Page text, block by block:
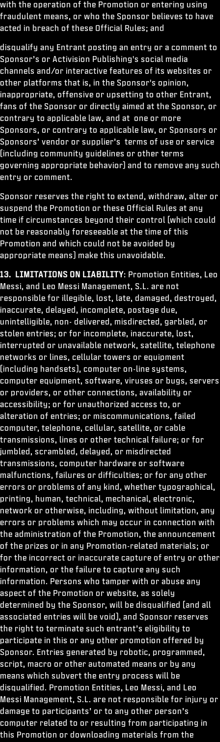
with the operation of the Promotion or entering using
fraudulent means, or who the Sponsor believes to have
acted in breach of these Official Rules; and
disqualify any Entrant posting an entry or a comment to
Sponsor’s or Activision Publishing's social media
channels and/or interactive features of its websites or
other platforms that is, in the Sponsor's opinion,
inappropriate, offensive or upsetting to other Entrant,
fans of the Sponsor or directly aimed at the Sponsor, or
contrary to applicable law, and at one or more
Sponsors, or contrary to applicable law, or Sponsors or
Sponsors’ vendor or supplier’s terms of use or service
(including community guidelines or other terms
governing appropriate behavior) and to remove any such
entry or comment.
Sponsor reserves the right to extend, withdraw, alter or
suspend the Promotion or these Official Rules at any
time if circumstances beyond their control (which could
not be reasonably foreseeable at the time of this
Promotion and which could not be avoided by
appropriate means) make this unavoidable.
13. LIMITATIONS ON LIABILITY: Promotion Entities, Leo
Messi, and Leo Messi Management, S.L. are not
responsible for illegible, lost, late, damaged, destroyed,
inaccurate, delayed, incomplete, postage due,
unintelligible, non- delivered, misdirected, garbled, or
stolen entries; or for incomplete, inaccurate, lost,
interrupted or unavailable network, satellite, telephone
networks or lines, cellular towers or equipment
(including handsets), computer on-line systems,
computer equipment, software, viruses or bugs, servers
or providers, or other connections, availability or
accessibility; or for unauthorized access to, or
alteration of entries; or miscommunications, failed
computer, telephone, cellular, satellite, or cable
transmissions, lines or other technical failure; or for
jumbled, scrambled, delayed, or misdirected
transmissions, computer hardware or software
malfunctions, failures or difficulties; or for any other
errors or problems of any kind, whether typographical,
printing, human, technical, mechanical, electronic,
network or otherwise, including, without limitation, any
errors or problems which may occur in connection with
the administration of the Promotion, the announcement
of the prizes or in any Promotion-related materials; or
for the incorrect or inaccurate capture of entry or other
information, or the failure to capture any such
information. Persons who tamper with or abuse any
aspect of the Promotion or website, as solely
determined by the Sponsor, will be disqualified (and all
associated entries will be void), and Sponsor reserves
the right to terminate such entrant’s eligibility to
participate in this or any other promotion offered by
Sponsor. Entries generated by robotic, programmed,
script, macro or other automated means or by any
means which subvert the entry process will be
disqualified. Promotion Entities, Leo Messi, and Leo
Messi Management, S.L. are not responsible for injury or
damage to participants’ or to any other person’s
computer related to or resulting from participating in
this Promotion or downloading materials from the